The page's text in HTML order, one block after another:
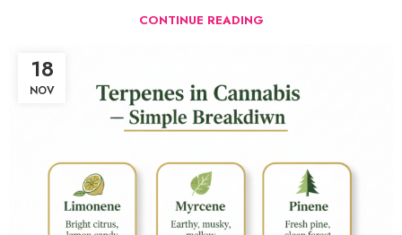
CONTINUE READING
18
NOV